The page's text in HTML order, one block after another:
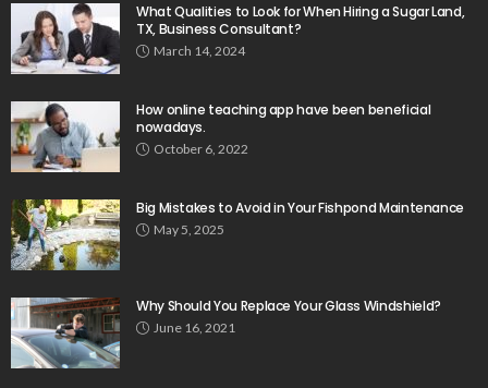
What Qualities to Look for When Hiring a Sugar Land,
TX, Business Consultant?
March 14, 2024
How online teaching app have been beneficial
nowadays.
October 6, 2022
Big Mistakes to Avoid in Your Fishpond Maintenance
May 5, 2025
Why Should You Replace Your Glass Windshield?
June 16, 2021